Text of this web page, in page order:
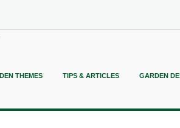
THEMES TIPS & ARTICLES GARDEN